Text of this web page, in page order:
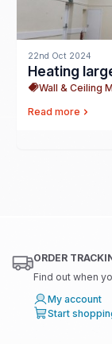
22nd Oct 2024
Heating
Wall & Ceiling
Read more
ORDER
Find out when
My account
Start